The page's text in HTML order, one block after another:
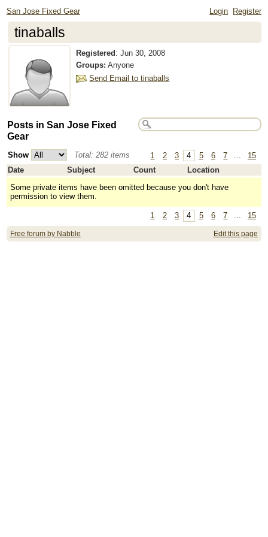
San Jose Fixed Gear Login Register
tinaballs
Registered :Jun 30, 2008
Groups: Anyone
Send Email to tinaballs
Posts in San Jose Fixed
Gear
1 2 3 4 5 6 7 15
Show
Total: 282 items
Date
Subject Count
Location
Some private items have been omitted because you don't have
permission to view them.
1 2 3 4 5 6 7 ... 15
Free forum by Nabble Edit this page